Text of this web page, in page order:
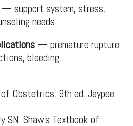
— support system, stress,
needs
— premature rupture
bleeding.
Obstetrics. 9th ed. Jaypee
SN. Shaw’s Textbook of